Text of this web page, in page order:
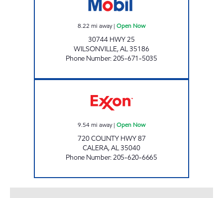
8.22 mi away| Open Now
30744 HWY 25
WILSONVILLE,AL35186
Phone Number:205-671-5035
9.54mi away| Open Now
720 COUNTY HWY 87
CALERA,AL35040
Phone Number:205-620-6665